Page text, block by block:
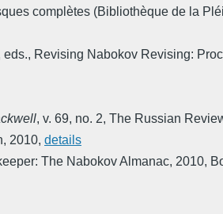
complètes (Bibliothèque de la
eds., Revising Nabokov Revising:
, v. 69, no. 2, The Russian
, 2010, details
The Nabokov Almanac, 2010,